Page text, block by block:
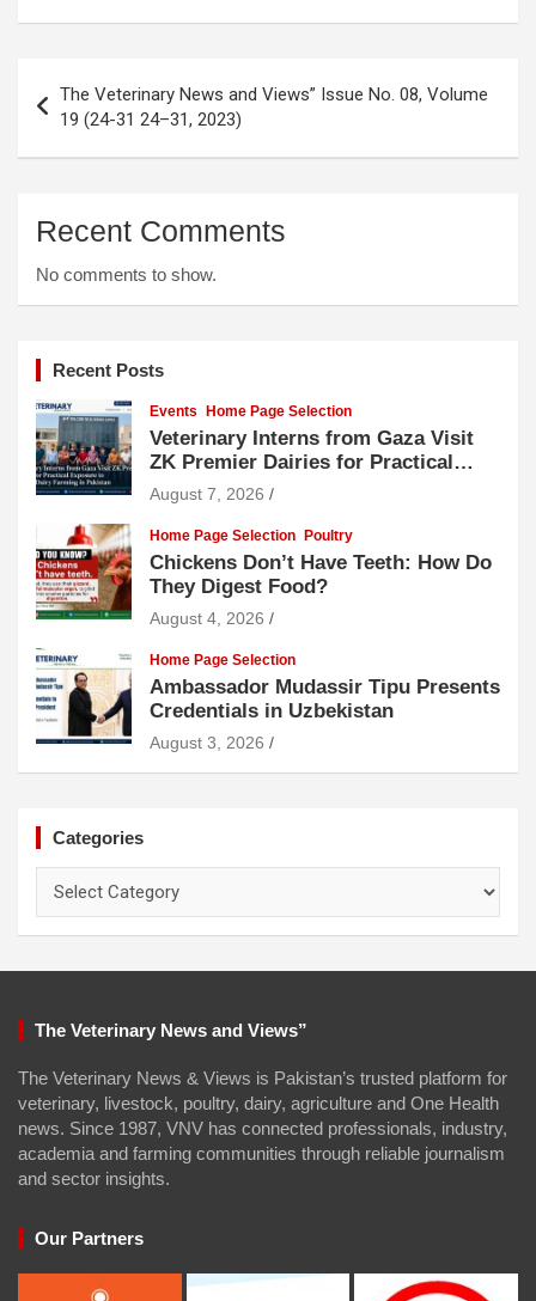
navigation
The Veterinary News and Views” Issue No. 08, Volume
19 (24-31 24–31, 2023)
Recent Comments
No comments to show.
Recent Posts
Events Home Page Selection
Veterinary Interns from Gaza Visit
ZK Premier Dairies for Practical
Exposure to Modern Dairy Farming
August 7, 2026
Home Page Selection Poultry
Chickens Don’t Have Teeth: How Do
They Digest Food?
August 4, 2026
Home Page Selection
Ambassador Mudassir Tipu Presents
Credentials in Uzbekistan
August 3, 2026
Categories
The Veterinary News and Views”
The Veterinary News & Views is Pakistan’s trusted platform for
veterinary, livestock, poultry, dairy, agriculture and One Health
news. Since 1987, VNV has connected professionals, industry,
academia and farming communities through reliable journalism
and sector insights.
Our Partners